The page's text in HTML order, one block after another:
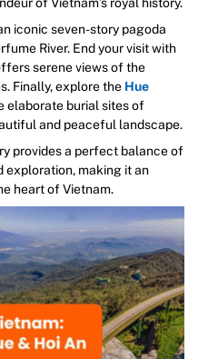
iconic seven-story pagoda
River. End your visit with
serene views of the
Finally, explore the Hue
elaborate burial sites of
and peaceful landscape.
provides a perfect balance of
exploration, making it an
heart of Vietnam.